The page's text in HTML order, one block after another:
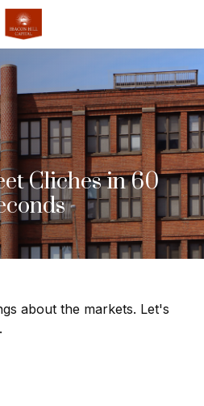
Cliches in 60
about the markets. Let's